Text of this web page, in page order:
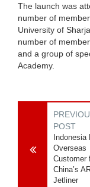
The launch was
number of
University of
number of
and a group of
Academy.
POST
Indonesia
Overseas
Customer
China’s
Jetliner